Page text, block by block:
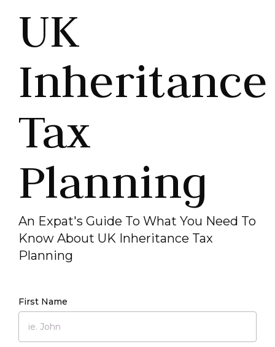
UK
Inheritance
Tax
Planning
An Expat's Guide To What You Need To
Know About UK Inheritance Tax
Planning
First Name